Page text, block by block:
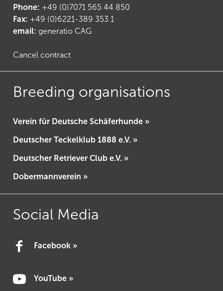
Phone: +49 (0)7071 565 44 850
Fax: +49 (0)6221-389 353 1
email: generatio CAG
Cancel contract
Breeding organisations
Verein für Deutsche Schäferhunde »
Deutscher Teckelklub 1888 e.V. »
Deutscher Retriever Club e.V. »
Dobermannverein »
Social Media
Facebook »
YouTube »